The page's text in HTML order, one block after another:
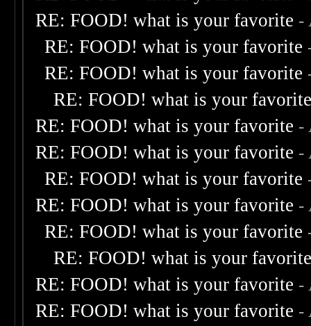
RE: FOOD! what is your favorite -
RE: FOOD! what is your favorite
RE: FOOD! what is your favorite
RE: FOOD! what is your
RE: FOOD! what is your favorite -
RE: FOOD! what is your favorite -
RE: FOOD! what is your favorite
RE: FOOD! what is your favorite -
RE: FOOD! what is your favorite
RE: FOOD! what is your
RE: FOOD! what is your favorite -
RE: FOOD! what is your favorite -